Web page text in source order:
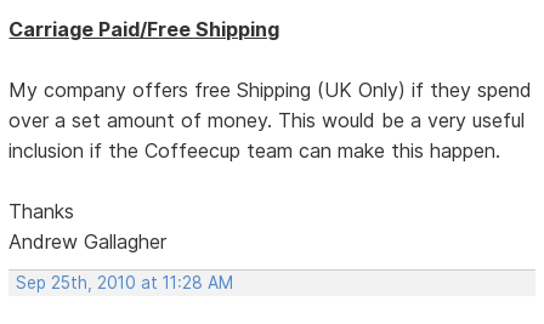
Carriage Paid/Free Shipping
My company offers free Shipping (UK Only) if they spend
over a set amount of money. This would be a very useful
inclusion if the Coffeecup team can make this happen.
Thanks
Andrew Gallagher
Sep 25th, 2010 at 11:28 AM